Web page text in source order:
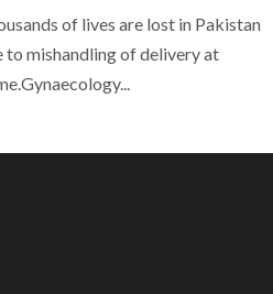
of lives are lost in Pakistan
to mishandling of delivery at